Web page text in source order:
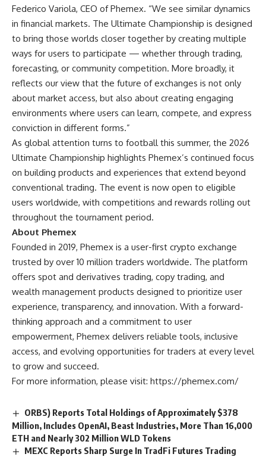
Federico Variola, CEO of Phemex. “We see similar dynamics
in financial markets. The Ultimate Championship is designed
to bring those worlds closer together by creating multiple
ways for users to participate — whether through trading,
forecasting, or community competition. More broadly, it
reflects our view that the future of exchanges is not only
about market access, but also about creating engaging
environments where users can learn, compete, and express
conviction in different forms.”
As global attention turns to football this summer, the 2026
Ultimate Championship highlights Phemex’s continued focus
on building products and experiences that extend beyond
conventional trading. The event is now open to eligible
users worldwide, with competitions and rewards rolling out
throughout the tournament period.
About Phemex
Founded in 2019, Phemex is a user-first crypto exchange
trusted by over 10 million traders worldwide. The platform
offers spot and derivatives trading, copy trading, and
wealth management products designed to prioritize user
experience, transparency, and innovation. With a forward-
thinking approach and a commitment to user
empowerment, Phemex delivers reliable tools, inclusive
access, and evolving opportunities for traders at every level
to grow and succeed.
For more information, please visit: https://phemex.com/
ORBS) Reports Total Holdings of Approximately $378
Million, Includes OpenAI, Beast Industries, More Than 16,000
ETH and Nearly 302 Million WLD Tokens
MEXC Reports Sharp Surge In TradFi Futures Trading